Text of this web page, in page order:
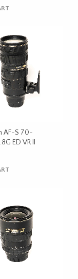
AF-S 70-
ED VR II